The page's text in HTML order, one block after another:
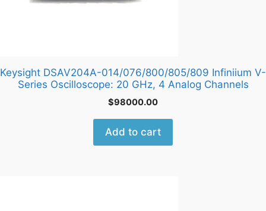
Keysight DSAV204A-014/076/800/805/809 Infiniium V-
Series Oscilloscope: 20 GHz, 4 Analog Channels
$98000.00
Add to cart